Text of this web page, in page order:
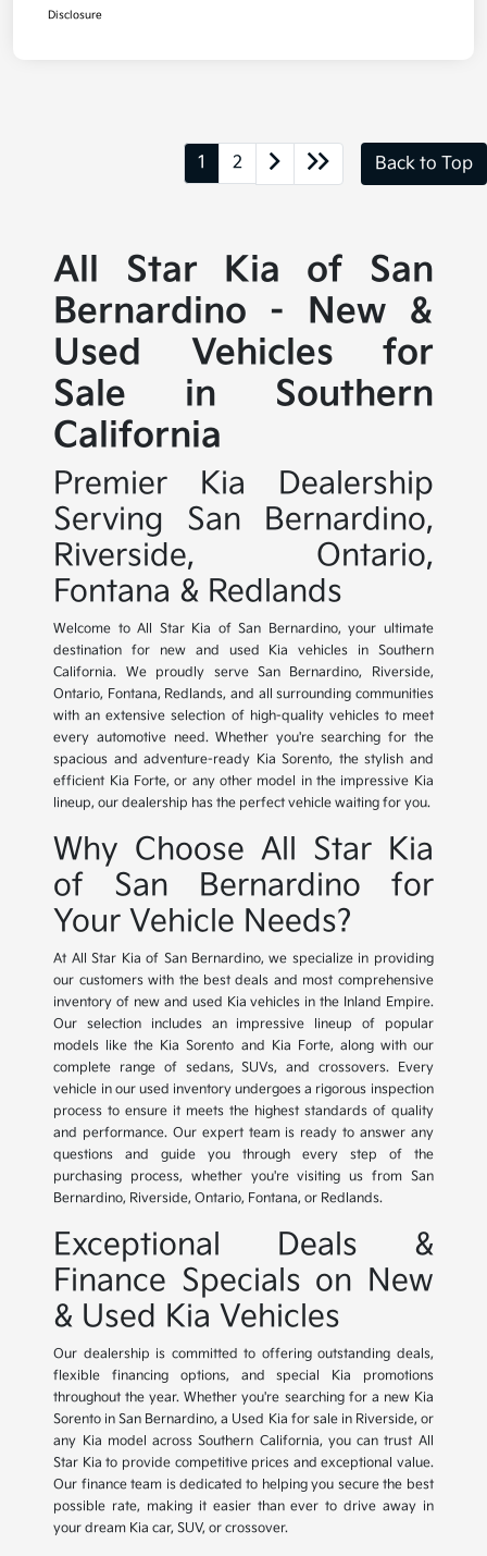
Disclosure
1 2 Back to Top
All Star Kia of San
Bernardino - New &
Used Vehicles for
Sale in Southern
California
Premier Kia Dealership
Serving San Bernardino,
Riverside, Ontario,
Fontana & Redlands
Welcome to All Star Kia of San Bernardino, your ultimate
destination for new and used Kia vehicles in Southern
California. We proudly serve San Bernardino, Riverside,
Ontario, Fontana, Redlands, and all surrounding communities
with an extensive selection of high-quality vehicles to meet
every automotive need. Whether you're searching for the
spacious and adventure-ready Kia Sorento, the stylish and
efficient Kia Forte, or any other model in the impressive Kia
lineup, our dealership has the perfect vehicle waiting for you.
Why Choose All Star Kia
of San Bernardino for
Your Vehicle Needs?
At All Star Kia of San Bernardino, we specialize in providing
our customers with the best deals and most comprehensive
inventory of new and used Kia vehicles in the Inland Empire.
Our selection includes an impressive lineup of popular
models like the Kia Sorento and Kia Forte, along with our
complete range of sedans, SUVs, and crossovers. Every
vehicle in our used inventory undergoes a rigorous inspection
process to ensure it meets the highest standards of quality
and performance. Our expert team is ready to answer any
questions and guide you through every step of the
purchasing process, whether you're visiting us from San
Bernardino, Riverside, Ontario, Fontana, or Redlands.
Exceptional Deals &
Finance Specials on New
& Used Kia Vehicles
Our dealership is committed to offering outstanding deals,
flexible financing options, and special Kia promotions
throughout the year. Whether you're searching for a new Kia
Sorento in San Bernardino, a Used Kia for sale in Riverside, or
any Kia model across Southern California, you can trust All
Star Kia to provide competitive prices and exceptional value.
Our finance team is dedicated to helping you secure the best
possible rate, making it easier than ever to drive away in
your dream Kia car, SUV, or crossover.